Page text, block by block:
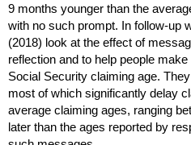
9 months younger than the
with no such prompt. In follow-up
(2018) look at the effect of
reflection and to help people
Social Security claiming age.
most of which significantly delay
average claiming ages, ranging
later than the ages reported by